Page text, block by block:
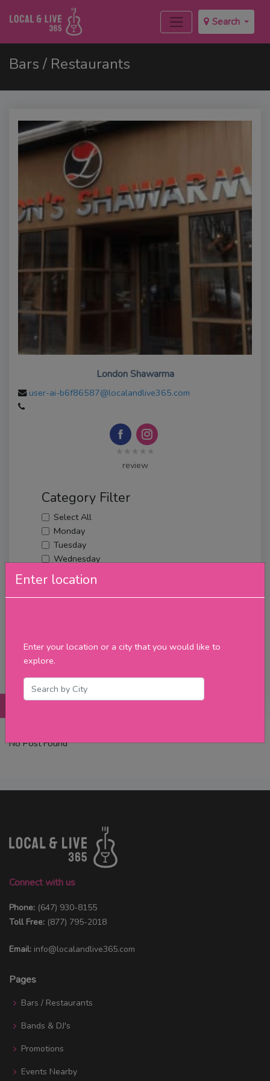
Search
Enter location
Enter your location or a city that you would like to
explore.
Bars / Restaurants
London Shawarma
user-ai-b6f86587@localandlive365.com
★★★★★
review
Category Filter
Select All
Monday
Tuesday
Wednesday
Thursday
Friday
Saturday
Merch
No Post Found
Connect with us
Phone: (647) 930-8155
Toll Free: (877) 795-2018
Email: info@localandlive365.com
Pages
Bars / Restaurants
Bands & DJ's
Promotions
Events Nearby